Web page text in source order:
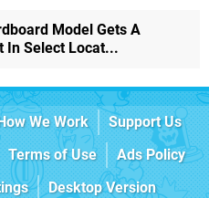
Model Gets A
In Select Locat...
We Work
Support Us
Terms of Use
Ads Policy
Desktop Version